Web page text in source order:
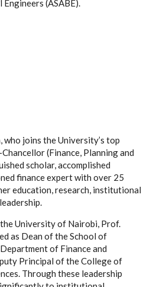
(ASABE).
who joins the University’s top
(Finance, Planning and
scholar, accomplished
finance expert with over 25
education, research, institutional
University of Nairobi, Prof.
as Dean of the School of
of Finance and
Principal of the College of
Through these leadership